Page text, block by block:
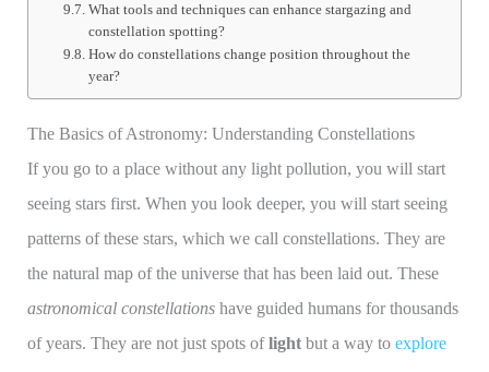
What tools and techniques can enhance stargazing and
constellation spotting?
How do constellations change position throughout the
year?
The Basics of Astronomy: Understanding Constellations
If you go to a place without any light pollution, you will start
seeing stars first. When you look deeper, you will start seeing
patterns of these stars, which we call constellations. They are
the natural map of the universe that has been laid out. These
astronomical constellationshave guided humans for thousands
of years. They are not just spots oflightbut a way to explore